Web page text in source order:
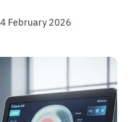
4 February 2026